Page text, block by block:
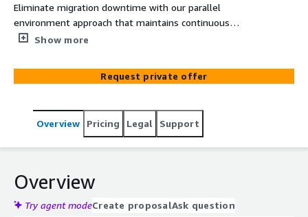
Eliminate migration downtime with our parallel
environment approach that maintains continuous
business operations. Our CloudSmart methodology
architecture with minimal risk and maximum
performance gains.
Show more
Request private offer
Overview Pricing Legal Support
Overview
Try agent modeCreate proposalAsk question